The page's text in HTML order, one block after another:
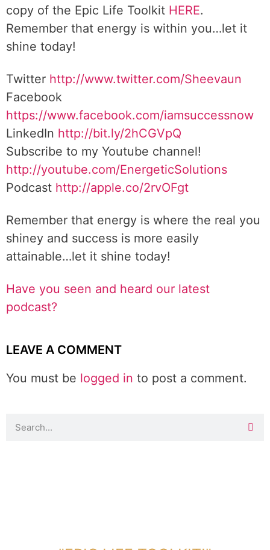
copy of the Epic Life Toolkit HERE.
Remember that energy is within you…let it
shine today!
Twitter http://www.twitter.com/Sheevaun
Facebook
https://www.facebook.com/iamsuccessnow
LinkedIn http://bit.ly/2hCGVpQ
Subscribe to my Youtube channel!
http://youtube.com/EnergeticSolutions
Podcast http://apple.co/2rvOFgt
Remember that energy is where the real you
shiney and success is more easily
attainable…let it shine today!
Have you seen and heard our latest
podcast?
LEAVE A COMMENT
You must be logged in to post a comment.